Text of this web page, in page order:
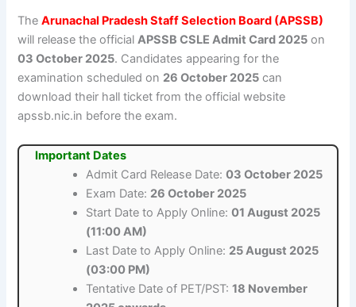
TheArunachal Pradesh Staff Selection Board (APSSB)
will release the officialAPSSB CSLE Admit Card 2025 on
03 October 2025. Candidates appearing for the
examination scheduled on 26 October 2025 can
download their hall ticket from the official website
apssb.nic.in before the exam.
Important Dates
Admit Card Release Date:03 October 2025
Exam Date: 26 October 2025
Start Date to Apply Online:01 August 2025
(11:00 AM)
Last Date to Apply Online: 25 August 2025
(03:00 PM)
Tentative Date of PET/PST:18 November